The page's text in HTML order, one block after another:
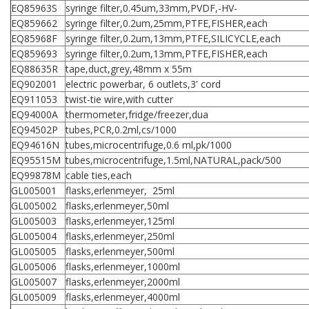
EQ85963S
syringe filter,0.45um,33mm,PVDF,-HV-
EQ859662
syringe filter,0.2um,25mm,PTFE,FISHER,each
EQ85968F
syringe filter,0.2um,13mm,PTFE,SILICYCLE,each
EQ859693
syringe filter,0.2um,13mm,PTFE,FISHER,each
EQ88635R
tape,duct,grey,48mm x 55m
EQ902001
electric powerbar, 6 outlets,3' cord
EQ911053
twist-tie wire,with cutter
EQ94000A thermometer,fridge/freezer,dua
EQ94502P
tubes,PCR,0.2ml,cs/1000
EQ94616N tubes,microcentrifuge,0.6 ml,pk/1000
EQ95515M tubes,microcentrifuge,1.5ml,NATURAL,pack/500
EQ99878M cable ties,each
GL005001
flasks,erlenmeyer, 25ml
GL005002
flasks,erlenmeyer,50ml
GL005003
flasks,erlenmeyer,125ml
GL005004
flasks,erlenmeyer,250ml
GL005005
flasks,erlenmeyer,500ml
GL005006
flasks,erlenmeyer,1000ml
GL005007
flasks,erlenmeyer,2000ml
GL005009
flasks,erlenmeyer,4000ml